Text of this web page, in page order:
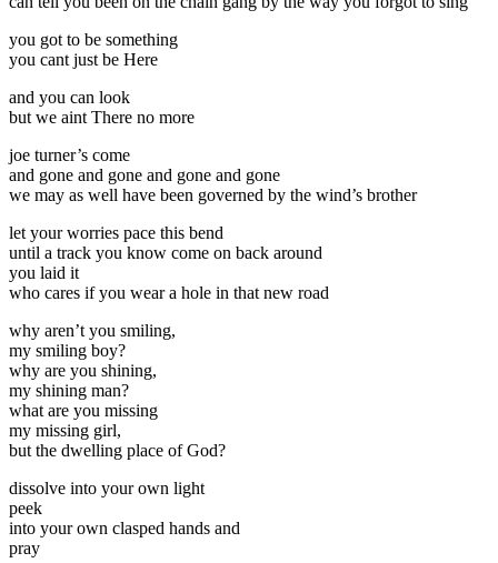
you got to be something
you cant just be Here
and you can look
but we aint There no more
joe turner’s come
and gone and gone and gone and gone
we may as well have been governed by the wind’s brother
let your worries pace this bend
until a track you know come on back around
you laid it
who cares if you wear a hole in that new road
why aren’t you smiling,
my smiling boy?
why are you shining,
my shining man?
what are you missing
my missing girl,
but the dwelling place of God?
dissolve into your own light
peek
into your own clasped hands and
pray